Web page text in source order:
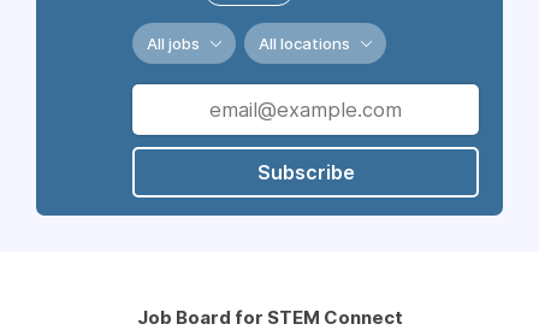
All jobs All locations
Subscribe
Job Board for STEM Connect